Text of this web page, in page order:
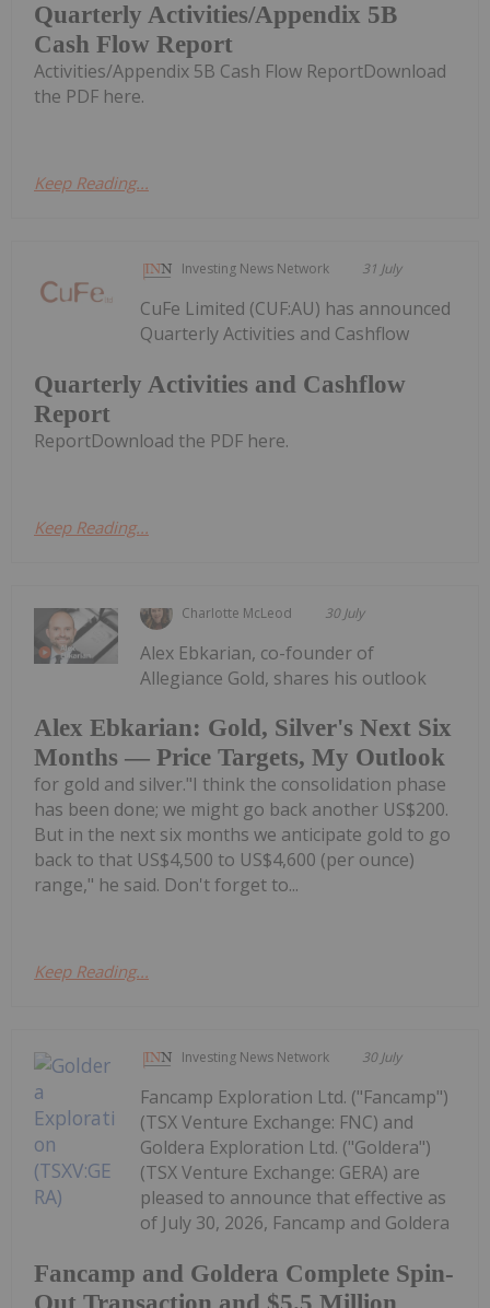
Quarterly Activities/Appendix 5B
Cash Flow Report
Activities/Appendix 5B Cash Flow ReportDownload
the PDF here.
Keep Reading...
Investing News Network 31 July
Quarterly Activities and Cashflow
Report
CuFe Limited (CUF:AU) has announced
Quarterly Activities and Cashflow
ReportDownload the PDF here.
Keep Reading...
Charlotte McLeod 30 July
Alex Ebkarian: Gold, Silver's Next Six
Months — Price Targets, My Outlook
Alex Ebkarian, co-founder of
Allegiance Gold, shares his outlook
for gold and silver."I think the consolidation phase
has been done; we might go back another US$200.
But in the next six months we anticipate gold to go
back to that US$4,500 to US$4,600 (per ounce)
range," he said. Don't forget to...
Keep Reading...
Investing News Network 30 July
Fancamp and Goldera Complete Spin-
Fancamp Exploration Ltd. ("Fancamp")
(TSX Venture Exchange: FNC) and
Goldera Exploration Ltd. ("Goldera")
(TSX Venture Exchange: GERA) are
pleased to announce that effective as
of July 30, 2026, Fancamp and Goldera